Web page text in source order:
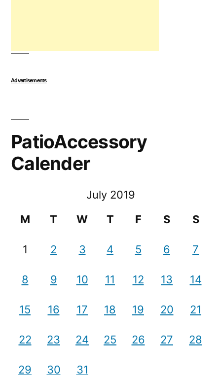
Advertisements
PatioAccessory
Calender
July 2019
M
T W T F S S
1 2 3 4 5 6 7
8 9 10 11 12 13 14
15 16 17 18 19 20 21
22 23 24 25 26 27 28
29 30 31